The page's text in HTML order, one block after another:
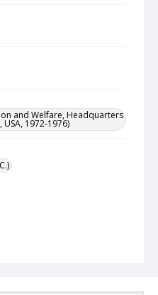
and Welfare, Headquarters
USA, 1972-1976)